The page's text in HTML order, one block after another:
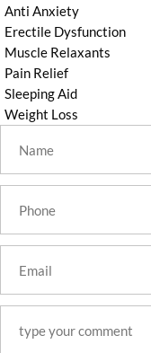
Anti Anxiety
Erectile Dysfunction
Muscle Relaxants
Pain Relief
Sleeping Aid
Weight Loss